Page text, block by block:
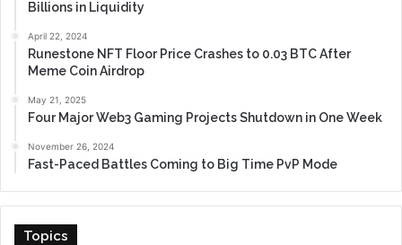
Billions in Liquidity
April 22, 2024
Runestone NFT Floor Price Crashes to 0.03 BTC After
Meme Coin Airdrop
May 21, 2025
Four Major Web3 Gaming Projects Shutdown in One Week
November 26, 2024
Fast-Paced Battles Coming to Big Time PvP Mode
Topics